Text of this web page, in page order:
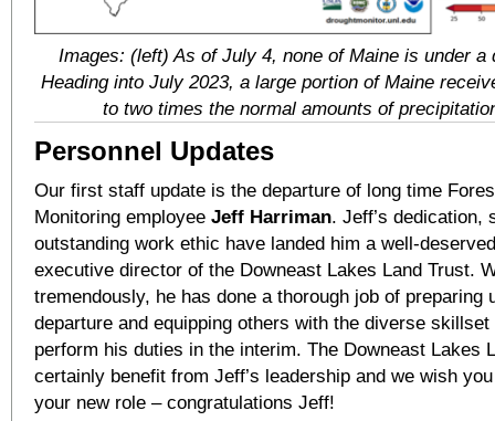
Images: (left) As of July 4, none of Maine is under a
Heading into July 2023, a large portion of Maine
to two times the normal amounts of
Personnel Updates
Our first staff update is the departure of long time
Monitoring employee Jeff Harriman. Jeff’s dedication,
outstanding work ethic have landed him a well-
executive director of the Downeast Lakes Land Trust.
tremendously, he has done a thorough job of preparing
departure and equipping others with the diverse skillset
perform his duties in the interim. The Downeast Lakes
certainly benefit from Jeff’s leadership and we wish
your new role – congratulations Jeff!